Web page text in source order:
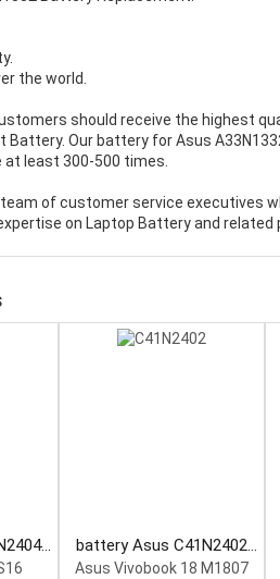
the world.
should receive the highest
Battery. Our battery for Asus
least 300-500 times.
of customer service executives
on Laptop Battery and related
battery Asus C41N2402
Laptop Battery
Asus Vivobook 18 M1807